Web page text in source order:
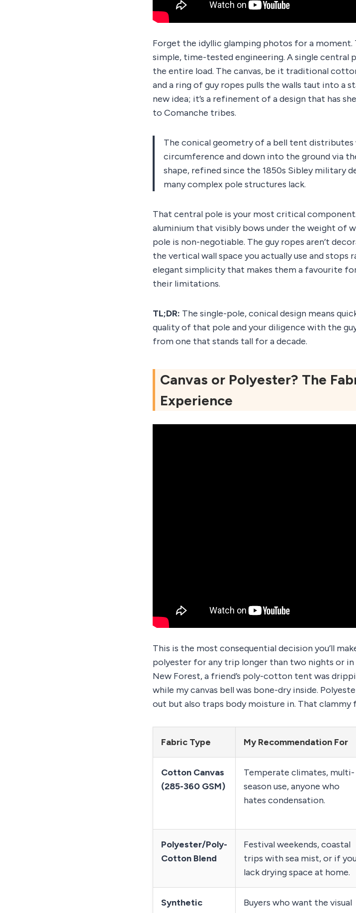
Forget the idyllic glamping photos for a
simple, time-tested engineering. A single central
the entire load. The canvas, be it traditional
and a ring of guy ropes pulls the walls taut into a
new idea; it’s a refinement of a design that has
to Comanche tribes.
The conical geometry of a bell tent distributes
circumference and down into the ground via
shape, refined since the 1850s Sibley military
many complex pole structures lack.
That central pole is your most critical
aluminium that visibly bows under the weight of
pole is non-negotiable. The guy ropes aren’t
the vertical wall space you actually use and stops
elegant simplicity that makes them a favourite
their limitations.
TL;DR: The single-pole, conical design means
quality of that pole and your diligence with the
from one that stands tall for a decade.
Canvas or Polyester? The
Experience
This is the most consequential decision you’ll
polyester for any trip longer than two nights or
New Forest, a friend’s poly-cotton tent was
while my canvas bell was bone-dry inside.
out but also traps body moisture in. That clammy
Fabric Type My Recommendation For
Cotton Canvas
(285-360 GSM)
Temperate climates, multi-
season use, anyone who
hates condensation.
Polyester/Poly-
Cotton Blend
Festival weekends, coastal
trips with sea mist, or if
lack drying space at home.
Synthetic
Buyers who want the visual